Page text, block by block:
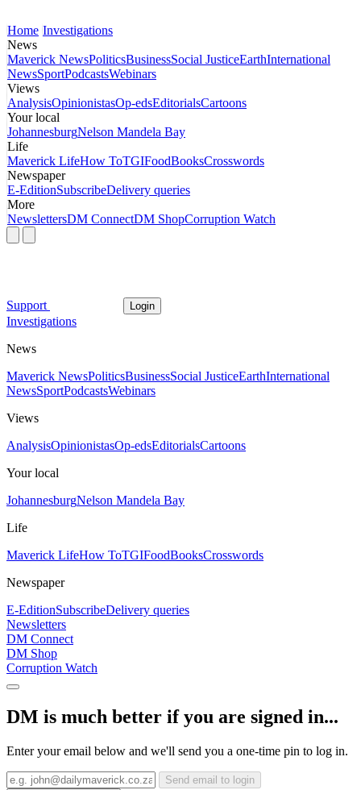
Home Investigations
News
Maverick NewsPoliticsBusinessSocial JusticeEarthInternational
NewsSportPodcastsWebinars
Views
AnalysisOpinionistasOp-edsEditorialsCartoons
Your local
JohannesburgNelson Mandela Bay
Life
Maverick LifeHow ToTGIFoodBooksCrosswords
Newspaper
E-EditionSubscribeDelivery queries
More
NewslettersDM ConnectDM ShopCorruption Watch
Support Login
Investigations
News
Maverick NewsPoliticsBusinessSocial JusticeEarthInternational
NewsSportPodcastsWebinars
Views
AnalysisOpinionistasOp-edsEditorialsCartoons
Your local
JohannesburgNelson Mandela Bay
Life
Maverick LifeHow ToTGIFoodBooksCrosswords
Newspaper
E-EditionSubscribeDelivery queries
Newsletters
DM Connect
DM Shop
Corruption Watch
DM is much better if you are signed in...
Enter your email below and we'll send you a one-time pin to log in.
Send email to login